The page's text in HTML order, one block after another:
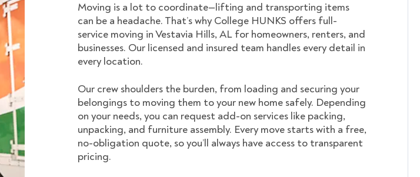
Moving is a lot to coordinate—lifting and transporting items
can be a headache. That’s why College HUNKS offers full-
service moving in Vestavia Hills, AL for homeowners, renters, and
businesses. Our licensed and insured team handles every detail in
every location.
Our crew shoulders the burden, from loading and securing your
belongings to moving them to your new home safely. Depending
on your needs, you can request add-on services like packing,
unpacking, and furniture assembly. Every move starts with a free,
no-obligation quote, so you’ll always have access to transparent
pricing.